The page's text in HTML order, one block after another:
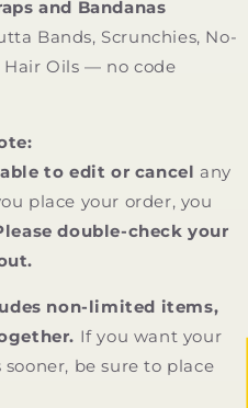
and Bandanas
Bands, Scrunchies, No-
Hair Oils — no code
to edit or cancel any
place your order, you
double-check your
non-limited items,
If you want your
be sure to place